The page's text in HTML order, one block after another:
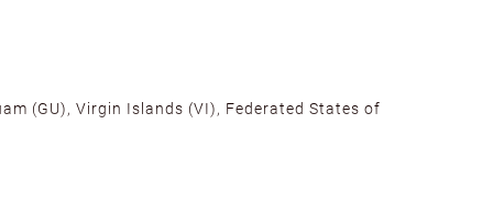
(GU), Virgin Islands (VI), Federated States of